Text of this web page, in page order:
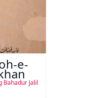
e-
Bahadur Jalil